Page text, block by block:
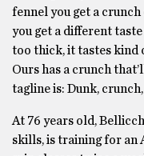
fennel you get a
you get a different
too thick, it tastes kind
Ours has a crunch
tagline is: Dunk, crunch,
At 76 years old,
skills, is training for an